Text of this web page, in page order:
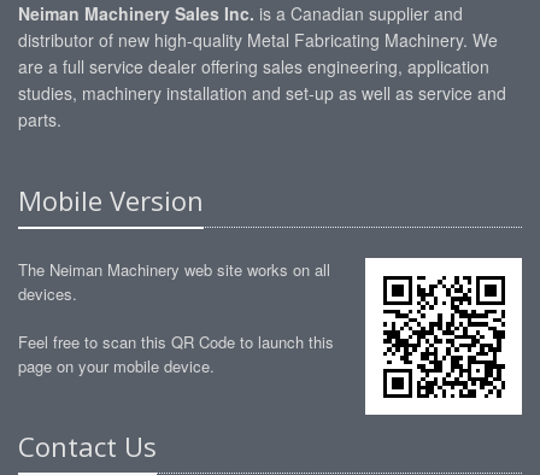
Neiman Machinery Sales Inc. is a Canadian supplier and
distributor of new high-quality Metal Fabricating Machinery. We
are a full service dealer offering sales engineering, application
studies, machinery installation and set-up as well as service and
parts.
Mobile Version
The Neiman Machinery web site works on all
devices.
Feel free to scan this QR Code to launch this
page on your mobile device.
Contact Us